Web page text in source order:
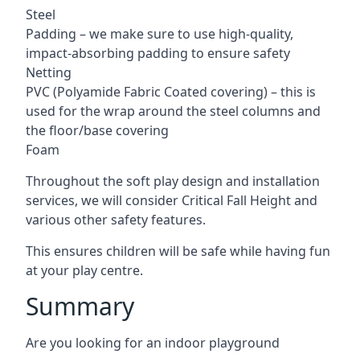
Steel
Padding – we make sure to use high-quality,
impact-absorbing padding to ensure safety
Netting
PVC (Polyamide Fabric Coated covering) – this is
used for the wrap around the steel columns and
the floor/base covering
Foam
Throughout the soft play design and installation
services, we will consider Critical Fall Height and
various other safety features.
This ensures children will be safe while having fun
at your play centre.
Summary
Are you looking for an indoor playground